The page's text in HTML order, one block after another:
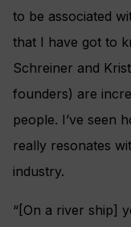
to be associated
that I have got to
Schreiner and
founders) are
people. I’ve seen
really resonates
industry.
“[On a river ship]